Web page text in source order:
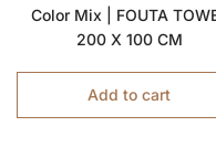
Color Mix | FOUTA
200 X 100 CM
Add to cart